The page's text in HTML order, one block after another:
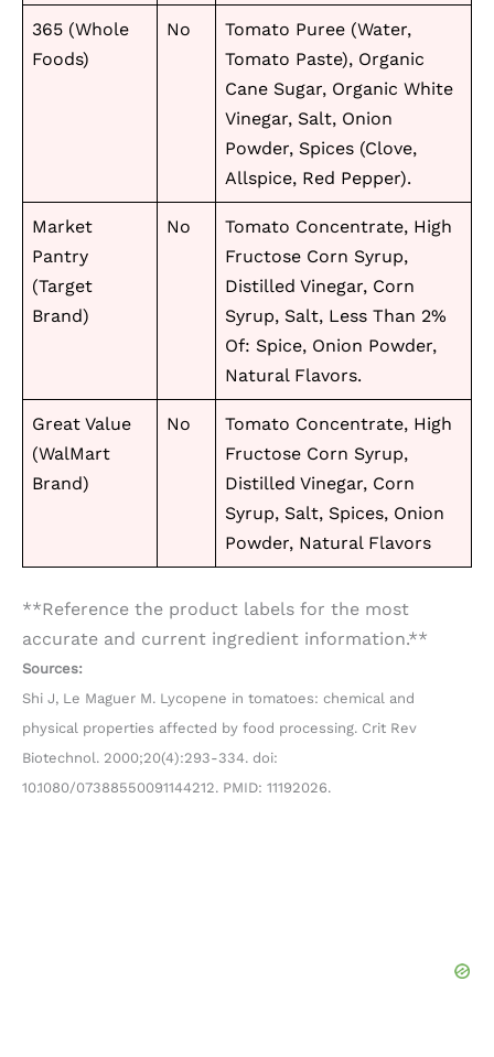
365 (Whole
Foods)
No
Tomato Puree (Water,
Tomato Paste), Organic
Cane Sugar, Organic White
Vinegar, Salt, Onion
Powder, Spices (Clove,
Allspice, Red Pepper).
Market
Pantry
(Target
Brand)
No
Tomato Concentrate, High
Fructose Corn Syrup,
Distilled Vinegar, Corn
Syrup, Salt, Less Than 2%
Of: Spice, Onion Powder,
Natural Flavors.
Great Value
(WalMart
Brand)
No
Tomato Concentrate, High
Fructose Corn Syrup,
Distilled Vinegar, Corn
Syrup, Salt, Spices, Onion
Powder, Natural Flavors
**Reference the product labels for the most
accurate and current ingredient information.**
Sources:
Shi J, Le Maguer M. Lycopene in tomatoes: chemical and
physical properties affected by food processing. Crit Rev
Biotechnol. 2000;20(4):293-334. doi:
10.1080/07388550091144212. PMID: 11192026.